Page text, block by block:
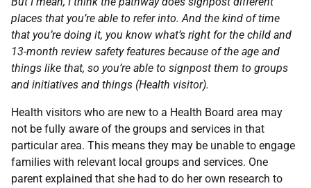
places that you’re able to refer into. And the kind of time
that you’re doing it, you know what’s right for the child and
13-month review safety features because of the age and
things like that, so you’re able to signpost them to groups
and initiatives and things (Health visitor).
Health visitors who are new to a Health Board area may
not be fully aware of the groups and services in that
particular area. This means they may be unable to engage
families with relevant local groups and services. One
parent explained that she had to do her own research to